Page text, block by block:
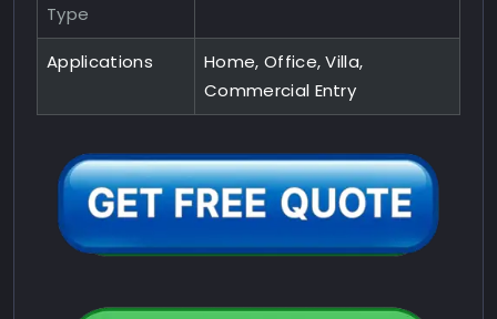
Type
Applications
Home, Office, Villa,
Commercial Entry